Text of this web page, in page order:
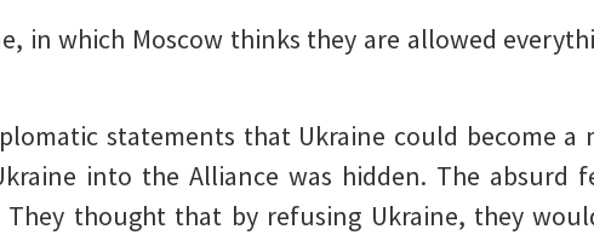
in which Moscow thinks they are allowed
statements that Ukraine could become a
into the Alliance was hidden. The absurd
They thought that by refusing Ukraine, they